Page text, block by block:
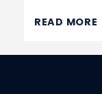
READ MORE